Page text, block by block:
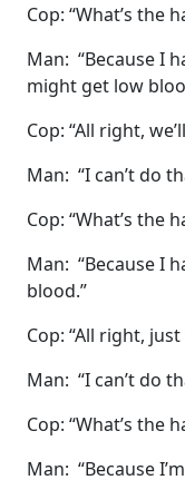
Cop: “What’s the
Man: “Because I
might get low
Cop: “All right,
Man: “I can’t do
Cop: “What’s the
Man: “Because I
blood.”
Cop: “All right,
Man: “I can’t do
Cop: “What’s the
Man: “Because